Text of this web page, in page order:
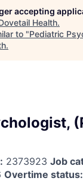
accepting
Health.
to "Pediatric
.
2373923 Job
Overtime status: